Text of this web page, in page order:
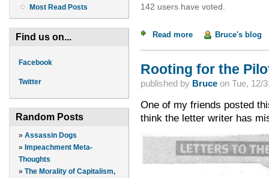
Most Read Posts
Find us on...
Facebook
Twitter
Random Posts
» Assassin Dogs
» Impeachment Meta-
Thoughts
» The Morality of Capitalism,
142 users have voted.
Read moreabout Weekend
Bruce's blog
Rooting for the
published by Bruceon Tue, 12/
One of my friends posted
think the letter writer has